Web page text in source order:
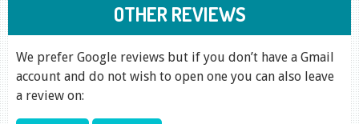
OTHER REVIEWS
We prefer Google reviews but if you don’t have a Gmail
account and do not wish to open one you can also leave
a review on: